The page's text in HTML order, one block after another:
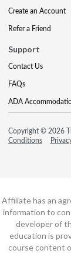
Create an Account
Refer a Friend
Support
Contact Us
FAQs
ADA
Copyright © 2026
Conditions
Affiliate has an
information to
developer of
education is
course content